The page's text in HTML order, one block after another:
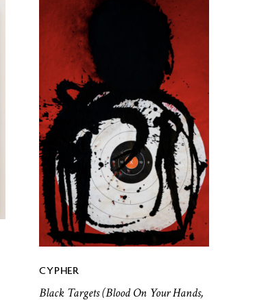
CYPHER
Black Targets (Blood On Your Hands,